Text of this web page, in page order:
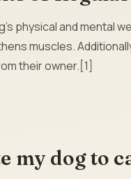
physical and mental
muscles.
their owner.[1]
my dog to